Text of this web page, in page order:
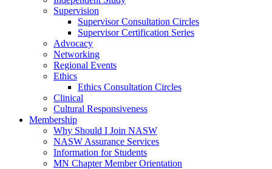
Supervision
Supervisor Consultation Circles
Supervisor Certification Series
Advocacy
Networking
Regional Events
Ethics
Ethics Consultation Circles
Clinical
Cultural Responsiveness
Membership
Why Should I Join NASW
NASW Assurance Services
Information for Students
MN Chapter Member Orientation